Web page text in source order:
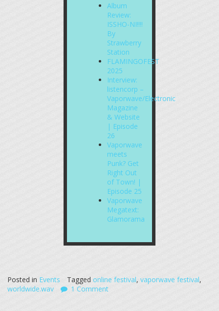
Album
Review:
ISSHO-NI!!!!
By
Strawberry
Station
FLAMINGOFEST
2025
Interview:
listencorp –
Vaporwave/Electronic
Magazine
& Website
| Episode
26
Vaporwave
meets
Punk? Get
Right Out
of Town! |
Episode 25
Vaporwave
Megatext:
Glamorama
Posted in Events Tagged online festival, vaporwave festival,
worldwide.wav
1 Comment